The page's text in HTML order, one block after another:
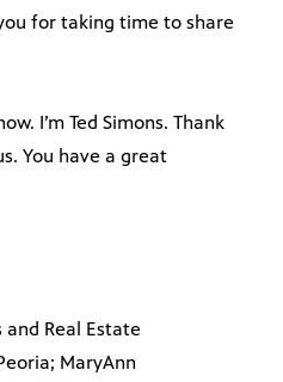
for taking time to share
I’m Ted Simons. Thank
You have a great
and Real Estate
MaryAnn